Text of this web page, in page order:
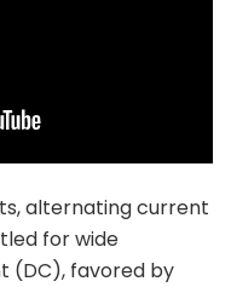
alternating current
for wide
(DC), favored by